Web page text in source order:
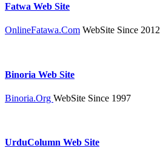
Fatwa Web Site
OnlineFatawa.Com WebSite Since 2012
Binoria Web Site
Binoria.Org WebSite Since 1997
UrduColumn Web Site